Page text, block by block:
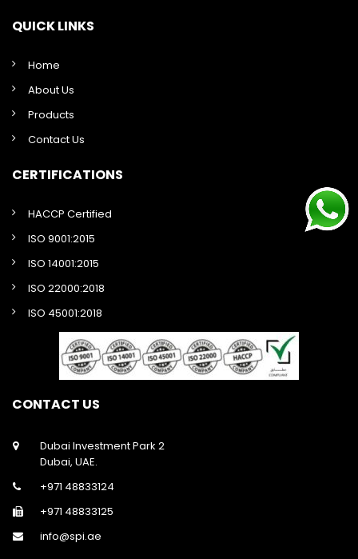
QUICK LINKS
Home
About Us
Products
Contact Us
CERTIFICATIONS
HACCP Certified
ISO 9001:2015
ISO 14001:2015
ISO 22000:2018
ISO 45001:2018
CONTACT US
Dubai Investment Park 2
Dubai, UAE.
+971 48833124
+971 48833125
info@spi.ae